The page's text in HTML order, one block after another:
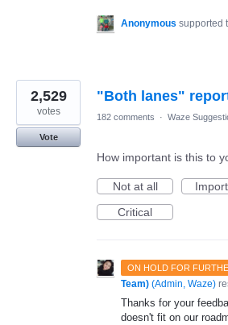
Anonymous supported
"Both lanes"
2,529
votes
Vote
182 comments · Waze
How important is this to
Not at all
Critical
ON HOLD FOR
Team) (Admin, Waze)
Thanks for your
doesn't fit on our